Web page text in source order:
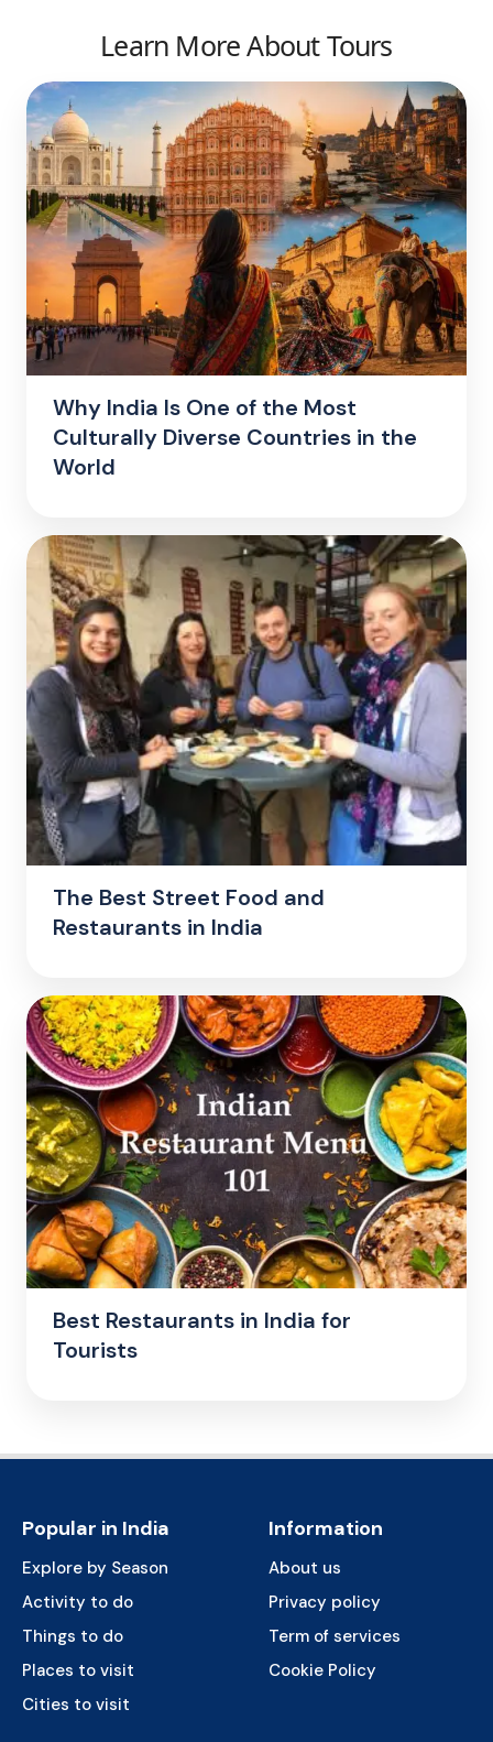
Learn More About Tours
Why India Is One of the Most
Culturally Diverse Countries in the
World
The Best Street Food and
Restaurants in India
Best Restaurants in India for
Tourists
Popular in India
Explore by Season
Activity to do
Things to do
Places to visit
Cities to visit
Information
About us
Privacy policy
Term of services
Cookie Policy